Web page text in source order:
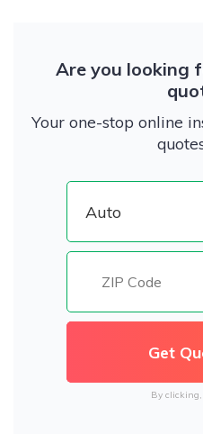
Are you looking
Your one-stop online
By clicking,